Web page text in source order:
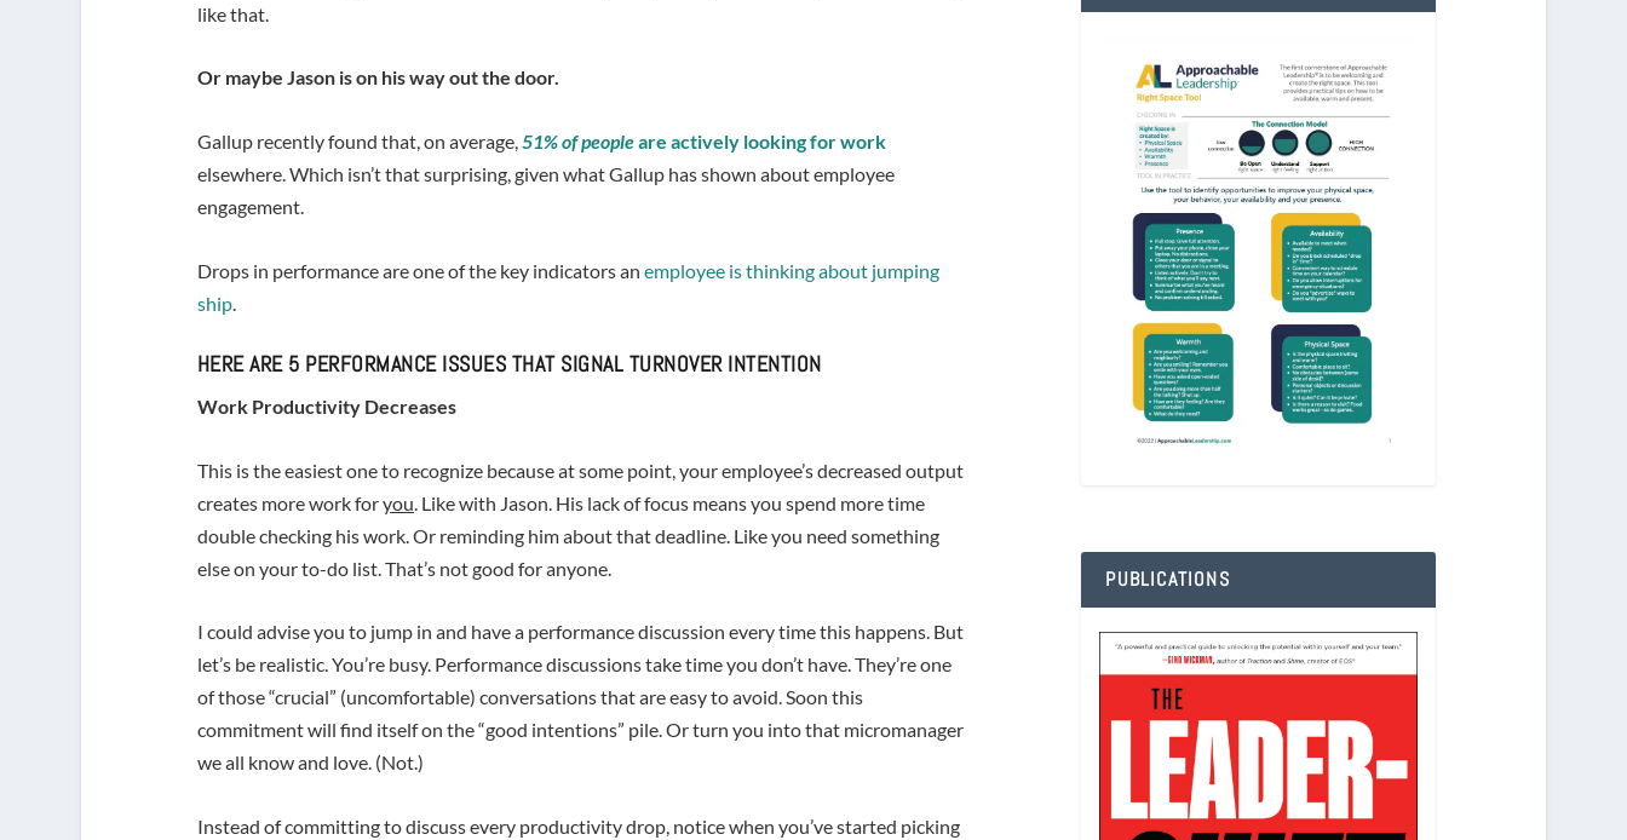
like that.
Or maybe Jason is on his way out the door.
Gallup recently found that, on average,51% of peopleare actively looking for work
elsewhere. Which isn’t that surprising, given what Gallup has shown about employee
engagement.
Drops in performance are one of the key indicators an employee is thinking about jumping
ship.
HERE ARE 5 PERFORMANCE ISSUES THAT SIGNAL TURNOVER INTENTION
Work Productivity Decreases
This is the easiest one to recognize because at some point, your employee’s decreased output
creates more work foryou. Like with Jason. His lack of focus means you spend more time
double checking his work. Or reminding him about that deadline. Like you need something
else on your to-do list. That’s not good for anyone.
I could advise you to jump in and have a performance discussion every time this happens. But
let’s be realistic. You’re busy. Performance discussions take time you don’t have. They’re one
of those “crucial” (uncomfortable) conversations that are easy to avoid. Soon this
commitment will find itself on the “good intentions” pile. Or turn you into that micromanager
we all know and love. (Not.)
Instead of committing to discuss every productivity drop, notice when you’ve started picking
PUBLICATIONS